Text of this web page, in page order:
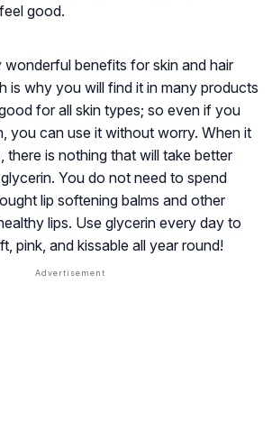
good.
wonderful benefits for skin and hair
is why you will find it in many products
for all skin types; so even if you
you can use it without worry. When it
there is nothing that will take better
You do not need to spend
lip softening balms and other
lips. Use glycerin every day to
pink, and kissable all year round!